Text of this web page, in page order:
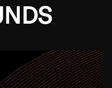
of Chicago and
enough to have been
greatest jazz cats of all
Dizzy Gillespie, Duke